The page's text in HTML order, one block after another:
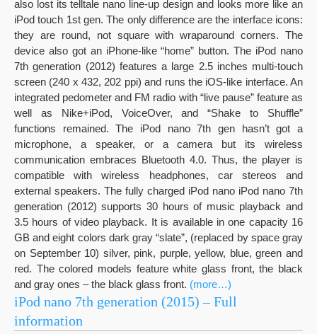
also lost its telltale nano line-up design and looks more like an
iPod touch 1st gen. The only difference are the interface icons:
they are round, not square with wraparound corners. The
device also got an iPhone-like “home” button. The iPod nano
7th generation (2012) features a large 2.5 inches multi-touch
screen (240 x 432, 202 ppi) and runs the iOS-like interface. An
integrated pedometer and FM radio with “live pause” feature as
well as Nike+iPod, VoiceOver, and “Shake to Shuffle”
functions remained. The iPod nano 7th gen hasn’t got a
microphone, a speaker, or a camera but its wireless
communication embraces Bluetooth 4.0. Thus, the player is
compatible with wireless headphones, car stereos and
external speakers. The fully charged iPod nano iPod nano 7th
generation (2012) supports 30 hours of music playback and
3.5 hours of video playback. It is available in one capacity 16
GB and eight colors dark gray “slate”, (replaced by space gray
on September 10) silver, pink, purple, yellow, blue, green and
red. The colored models feature white glass front, the black
and gray ones – the black glass front. (more…)
iPod nano 7th generation (2015) – Full
information